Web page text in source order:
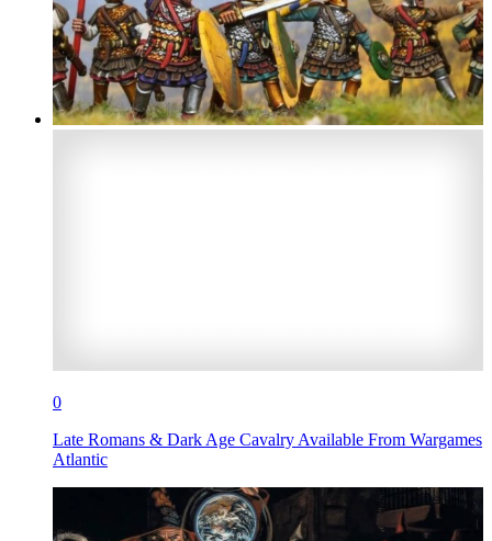
0
Late Romans & Dark Age Cavalry Available From Wargames
Atlantic